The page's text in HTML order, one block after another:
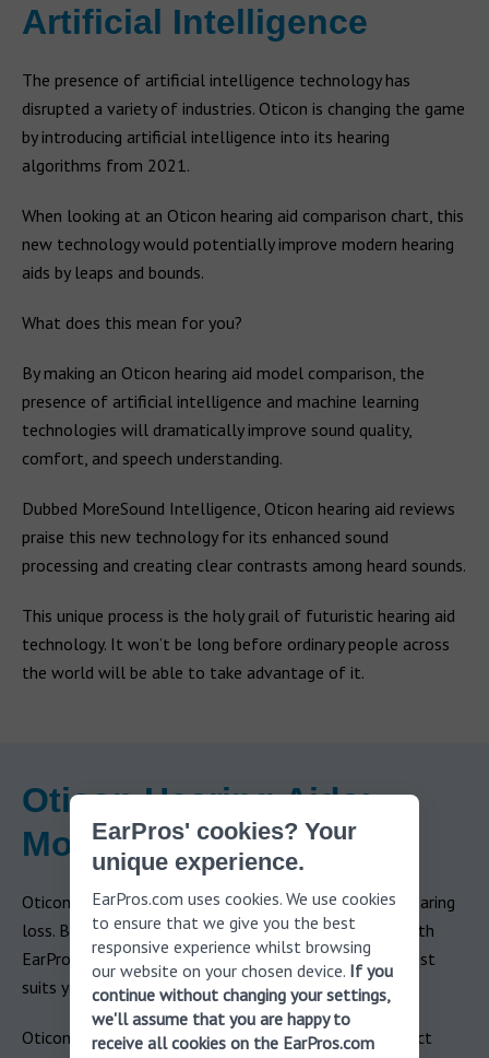
Artificial Intelligence
The presence of artificial intelligence technology has
disrupted a variety of industries. Oticon is changing the game
by introducing artificial intelligence into its hearing
algorithms from 2021.
When looking at an Oticon hearing aid comparison chart, this
new technology would potentially improve modern hearing
aids by leaps and bounds.
What does this mean for you?
By making an Oticon hearing aid model comparison, the
presence of artificial intelligence and machine learning
technologies will dramatically improve sound quality,
comfort, and speech understanding.
Dubbed MoreSound Intelligence, Oticon hearing aid reviews
praise this new technology for its enhanced sound
processing and creating clear contrasts among heard sounds.
This unique process is the holy grail of futuristic hearing aid
technology. It won’t be long before ordinary people across
the world will be able to take advantage of it.
Oticon Hearing Aids:
Models
Oticon premium hearing aids address mild to severe hearing
loss. Based on the results of your free hearing test with
EarPros, you will be able to choose the model that best
suits you.
Oticon hearing aid pricing varies depending on your exact
EarPros' cookies? Your
unique experience.
EarPros.com uses cookies. We use cookies
to ensure that we give you the best
responsive experience whilst browsing
our website on your chosen device. If you
continue without changing your settings,
we'll assume that you are happy to
receive all cookies on the EarPros.com